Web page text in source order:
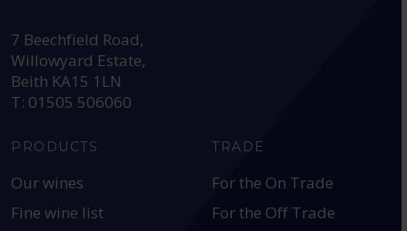
7 Beechfield Road,
Willowyard Estate,
Beith KA15 1LN
T: 01505 506060
PRODUCTS
Our wines
Fine wine list
TRADE
For the On Trade
For the Off Trade